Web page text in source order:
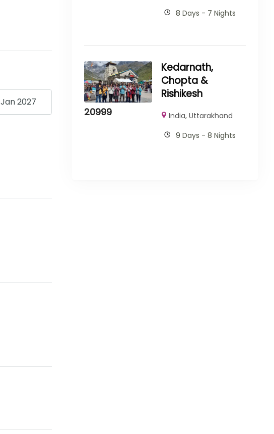
Jan 2027
8 Days - 7 Nights
20999
Kedarnath,
Chopta &
Rishikesh
India, Uttarakhand
9 Days - 8 Nights